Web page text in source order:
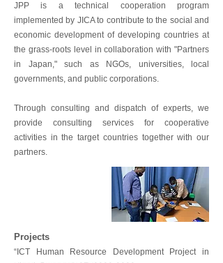
JPP is a technical cooperation program
implemented by JICA to contribute to the social and
economic development of developing countries at
the grass-roots level in collaboration with "Partners
in Japan," such as NGOs, universities, local
governments, and public corporations.
Through consulting and dispatch of experts, we
provide consulting services for cooperative
activities in the target countries together with our
partners.
Projects
“ICT Human Resource Development Project in